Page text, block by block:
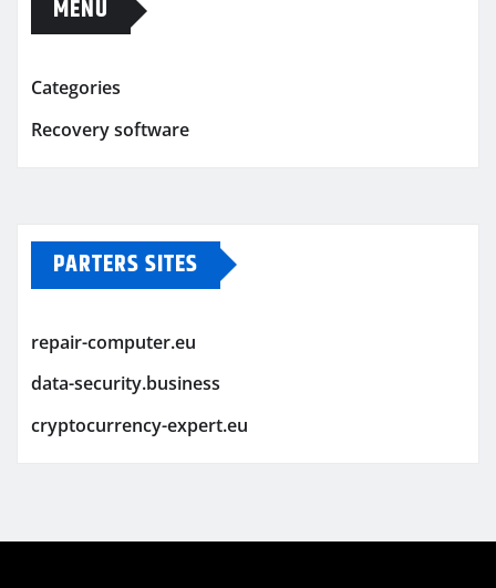
MENU
Categories
Recovery software
PARTERS SITES
repair-computer.eu
data-security.business
cryptocurrency-expert.eu